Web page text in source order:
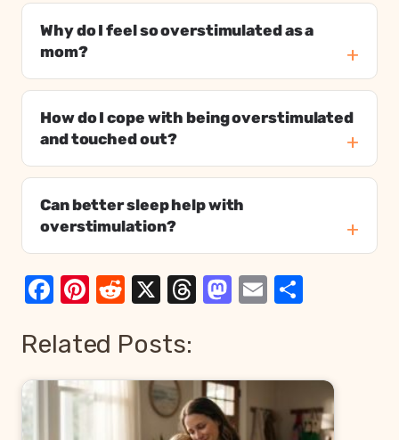
Why do I feel so overstimulated as a
mom?
How do I cope with being overstimulated
and touched out?
Can better sleep help with
overstimulation?
Facebook
Pinterest
Reddit
X Threads
Mastodon
Email
Related Posts: